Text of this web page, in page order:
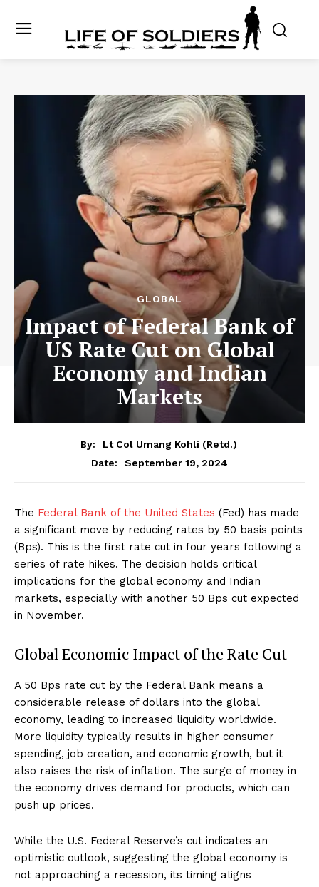
GLOBAL
Impact of Federal Bank of
US Rate Cut on Global
Economy and Indian
Markets
By:
Lt Col Umang Kohli (Retd.)
Date:
September 19, 2024
The Federal Bank of the United States (Fed) has made
a significant move by reducing rates by 50 basis points
(Bps). This is the first rate cut in four years following a
series of rate hikes. The decision holds critical
implications for the global economy and Indian
markets, especially with another 50 Bps cut expected
in November.
Global Economic Impact of the Rate Cut
A 50 Bps rate cut by the Federal Bank means a
considerable release of dollars into the global
economy, leading to increased liquidity worldwide.
More liquidity typically results in higher consumer
spending, job creation, and economic growth, but it
also raises the risk of inflation. The surge of money in
the economy drives demand for products, which can
push up prices.
While the U.S. Federal Reserve’s cut indicates an
optimistic outlook, suggesting the global economy is
not approaching a recession, its timing aligns